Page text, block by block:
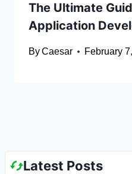
The Ultimate
Application
ByCaesar February
Latest Posts